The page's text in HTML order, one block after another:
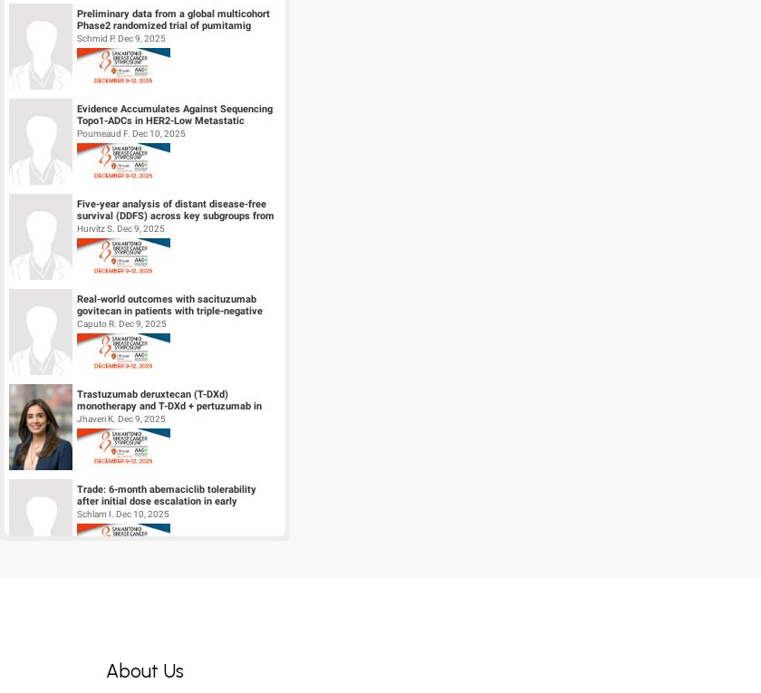
Preliminary data from a global multicohort
Phase2 randomized trial of pumitamig
(PD‑L1 × VEGF-A bsAb) + chemo...
Schmid P. Dec 9, 2025
Evidence Accumulates Against Sequencing
Topo1-ADCs in HER2-Low Metastatic
Breast Cancers: results from Internationa...
Poumeaud F. Dec 10, 2025
Five-year analysis of distant disease-free
survival (DDFS) across key subgroups from
the phase 3 NATALEE trial of r...
Hurvitz S. Dec 9, 2025
Real-world outcomes with sacituzumab
govitecan in patients with triple-negative
breast cancer and central nervous s...
Caputo R. Dec 9, 2025
Trastuzumab deruxtecan (T-DXd)
monotherapy and T-DXd + pertuzumab in
patients (pts) with previously untreated
HER2+...
Jhaveri K. Dec 9, 2025
Trade: 6-month abemaciclib tolerability
after initial dose escalation in early
HR+/HER2- breast cancer
Schlam I. Dec 10, 2025
Deciphering resistance mechanisms to
About Us